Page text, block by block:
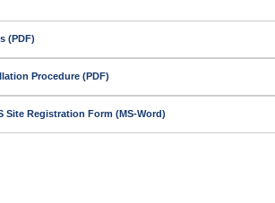
(PDF)
Procedure (PDF)
Site Registration Form (MS-Word)